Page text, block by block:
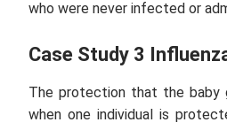
who were never infected or
Case Study 3
The protection that the baby
when one individual is